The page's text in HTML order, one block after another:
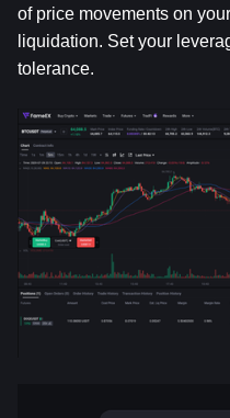
of price movements on
liquidation. Set your
tolerance.